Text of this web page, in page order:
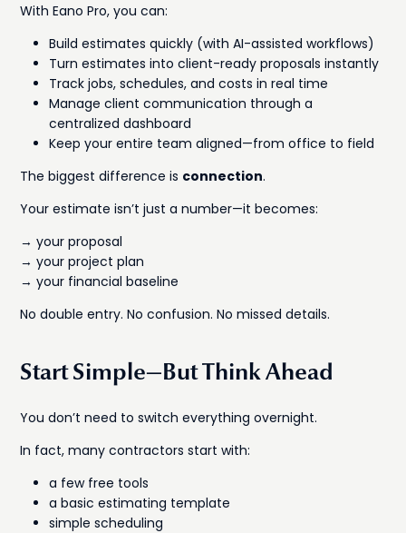
With Eano Pro, you can:
Build estimates quickly (with AI-assisted workflows)
Turn estimates into client-ready proposals instantly
Track jobs, schedules, and costs in real time
Manage client communication through a
centralized dashboard
Keep your entire team aligned—from office to field
The biggest difference is connection.
Your estimate isn’t just a number—it becomes:
→ your proposal
→ your project plan
→ your financial baseline
No double entry. No confusion. No missed details.
Start Simple—But Think Ahead
You don’t need to switch everything overnight.
In fact, many contractors start with:
a few free tools
a basic estimating template
simple scheduling